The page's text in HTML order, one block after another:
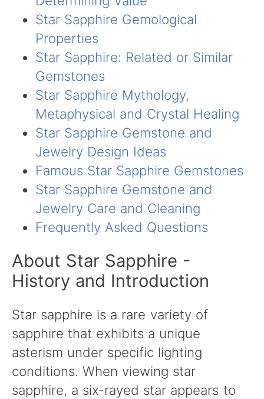
Star Sapphire Gemological
Properties
Star Sapphire: Related or Similar
Gemstones
Star Sapphire Mythology,
Metaphysical and Crystal Healing
Star Sapphire Gemstone and
Jewelry Design Ideas
Famous Star Sapphire Gemstones
Star Sapphire Gemstone and
Jewelry Care and Cleaning
Frequently Asked Questions
About Star Sapphire -
History and Introduction
Star sapphire is a rare variety of
sapphire that exhibits a unique
asterism under specific lighting
conditions. When viewing star
sapphire, a six-rayed star appears to